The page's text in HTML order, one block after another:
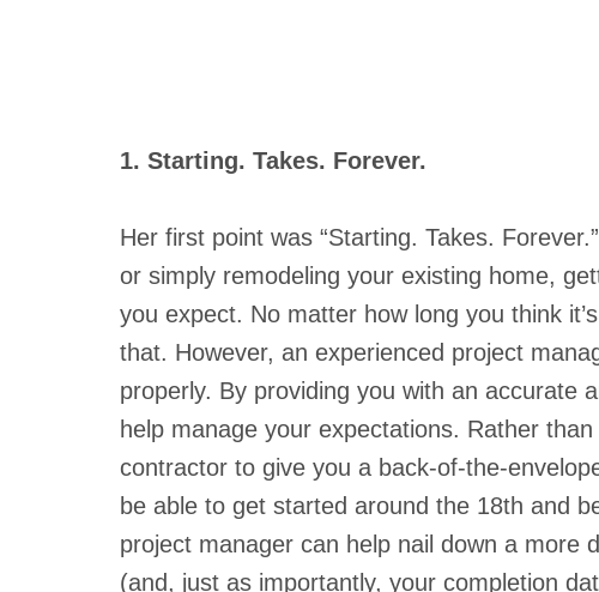
1. Starting. Takes. Forever.
Her first point was “Starting. Takes.
or simply remodeling your existing home,
you expect. No matter how long you think
that. However, an experienced project
properly. By providing you with an accurate
help manage your expectations. Rather
contractor to give you a back-of-the-
be able to get started around the 18th and
project manager can help nail down a more
(and, just as importantly, your completion